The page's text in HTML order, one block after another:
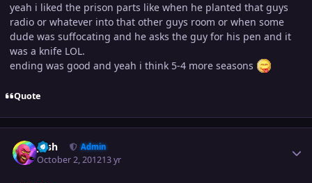
yeah i liked the prison parts like when he planted that guys
radio or whatever into that other guys room or when some
dude was suffocating and he asks the guy for his pen and it
was a knife LOL.
ending was good and yeah i think 5-4 more seasons
Quote
Josh Admin
October 2, 201213 yr